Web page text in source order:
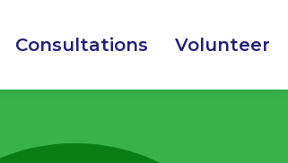
Consultations Volunteer